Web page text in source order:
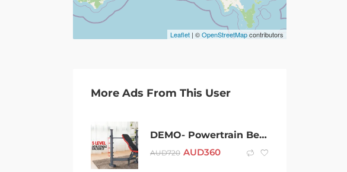
Leaflet | ©OpenStreetMapcontributors
More Ads From This User
DEMO- Powertrain Bench Press Home Gym Situp Decline Incline
AUD720 AUD360